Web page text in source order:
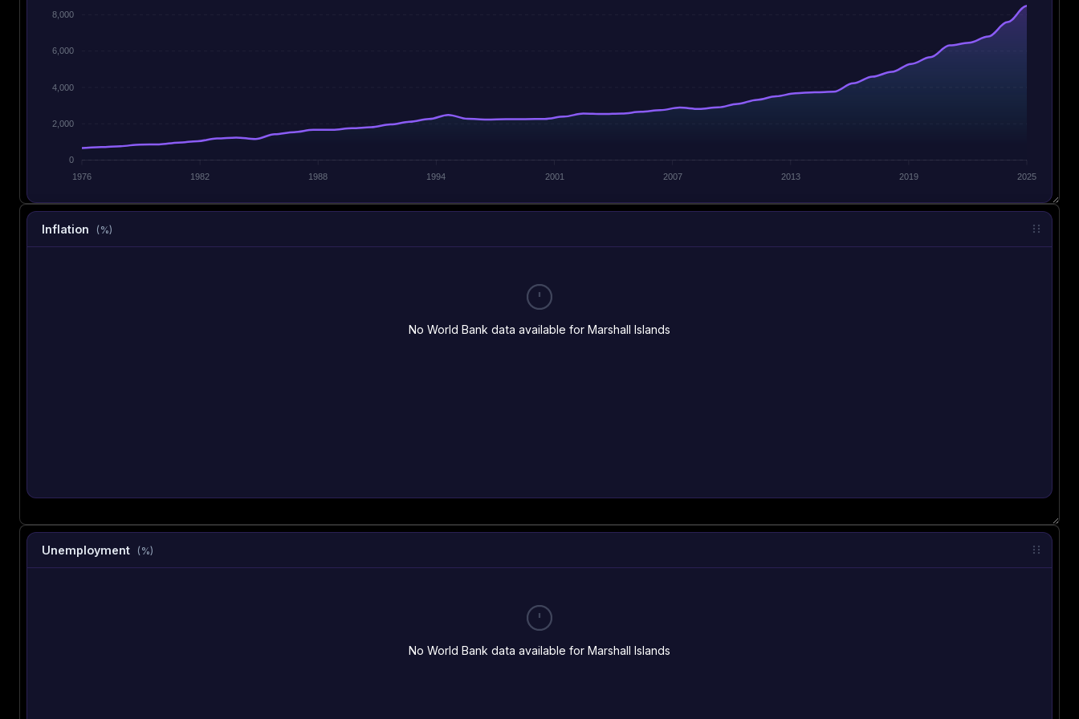
8,000
6,000
4,000
2,000
0
1976
1982 1988 1994 2001 2007 2013 2019 2025
Inflation (%)
No World Bank data available for Marshall Islands
Unemployment (%)
No World Bank data available for Marshall Islands